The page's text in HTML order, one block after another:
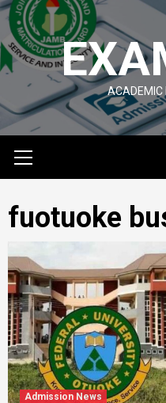
Skip
to
content
ACADEMIC
Menu
fuotuoke
Admission News